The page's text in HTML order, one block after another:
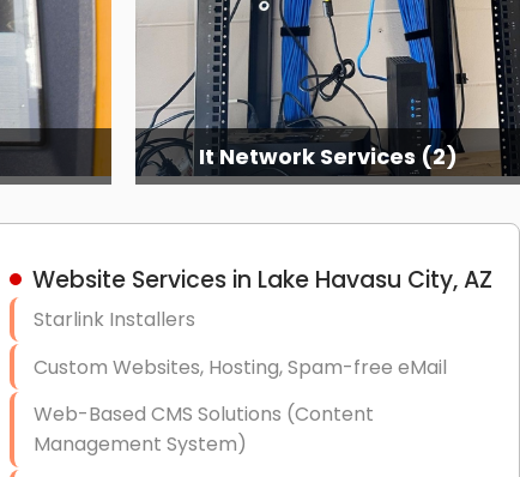
It Network Services (2)
Website Services in Lake Havasu City, AZ
Starlink Installers
Custom Websites, Hosting, Spam-free eMail
Web-Based CMS Solutions (Content
Management System)